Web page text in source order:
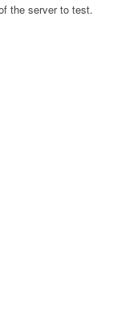
the server to test.